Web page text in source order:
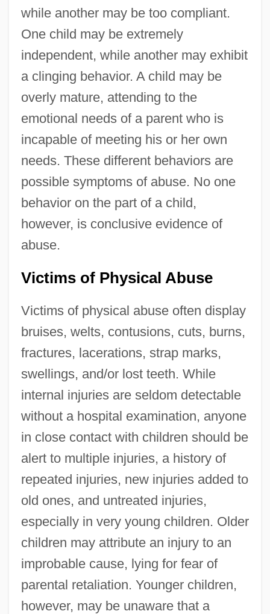
while another may be too compliant.
One child may be extremely
independent, while another may exhibit
a clinging behavior. A child may be
overly mature, attending to the
emotional needs of a parent who is
incapable of meeting his or her own
needs. These different behaviors are
possible symptoms of abuse. No one
behavior on the part of a child,
however, is conclusive evidence of
abuse.
Victims of Physical Abuse
Victims of physical abuse often display
bruises, welts, contusions, cuts, burns,
fractures, lacerations, strap marks,
swellings, and/or lost teeth. While
internal injuries are seldom detectable
without a hospital examination, anyone
in close contact with children should be
alert to multiple injuries, a history of
repeated injuries, new injuries added to
old ones, and untreated injuries,
especially in very young children. Older
children may attribute an injury to an
improbable cause, lying for fear of
parental retaliation. Younger children,
however, may be unaware that a